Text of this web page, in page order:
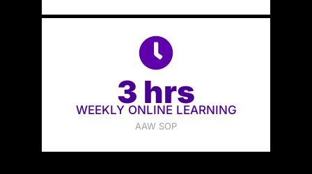
3 hrs
WEEKLY ONLINE LEARNING
AAW SOP